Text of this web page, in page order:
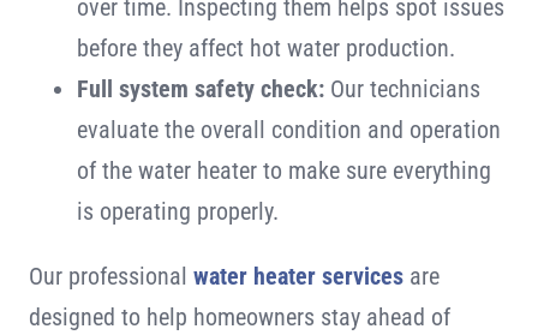
over time. Inspecting them helps spot issues
before they affect hot water production.
Full system safety check:Our technicians
evaluate the overall condition and operation
of the water heater to make sure everything
is operating properly.
Our professional water heater servicesare
designed to help homeowners stay ahead of